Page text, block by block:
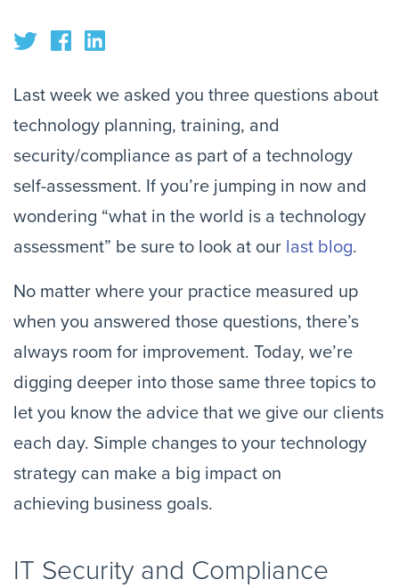
Last week we asked you three questions about
technology planning, training, and
security/compliance as part of a technology
self-assessment. If you’re jumping in now and
wondering “what in the world is a technology
assessment” be sure to look at our last blog.
No matter where your practice measured up
when you answered those questions, there’s
always room for improvement. Today, we’re
digging deeper into those same three topics to
let you know the advice that we give our clients
each day. Simple changes to your technology
strategy can make a big impact on
achieving business goals.
IT Security and Compliance